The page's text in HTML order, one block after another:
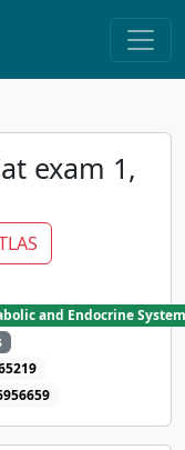
exam 1,
and Endocrine